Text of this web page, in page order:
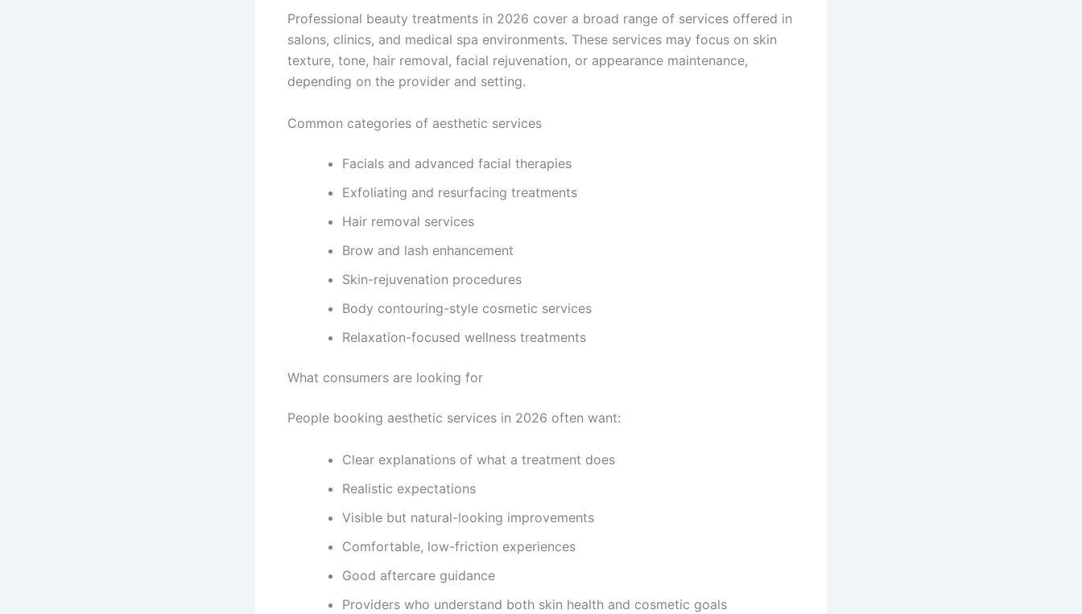
Professional beauty treatments in 2026 cover a broad range of services offered in
salons, clinics, and medical spa environments. These services may focus on skin
texture, tone, hair removal, facial rejuvenation, or appearance maintenance,
depending on the provider and setting.
Common categories of aesthetic services
Facials and advanced facial therapies
Exfoliating and resurfacing treatments
Hair removal services
Brow and lash enhancement
Skin-rejuvenation procedures
Body contouring-style cosmetic services
Relaxation-focused wellness treatments
What consumers are looking for
People booking aesthetic services in 2026 often want:
Clear explanations of what a treatment does
Realistic expectations
Visible but natural-looking improvements
Comfortable, low-friction experiences
Good aftercare guidance
Providers who understand both skin health and cosmetic goals